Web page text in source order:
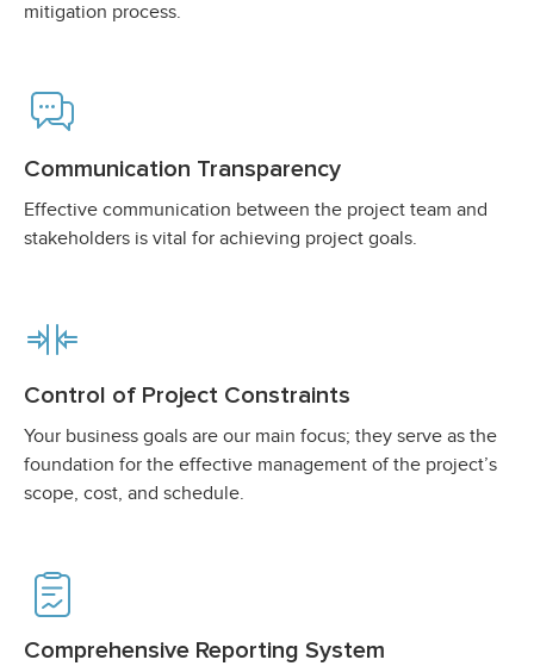
Communication Transparency
Effective communication between the project team and
stakeholders is vital for achieving project goals.
Control of Project Constraints
Your business goals are our main focus; they serve as the
foundation for the effective management of the project’s
scope, cost, and schedule.
mitigation process.
Comprehensive Reporting System